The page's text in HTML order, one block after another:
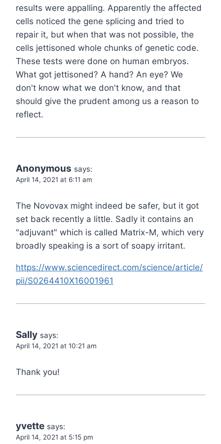
results were appalling. Apparently the affected
cells noticed the gene splicing and tried to
repair it, but when that was not possible, the
cells jettisoned whole chunks of genetic code.
These tests were done on human embryos.
What got jettisoned? A hand? An eye? We
don't know what we don't know, and that
should give the prudent among us a reason to
reflect.
Anonymous says:
April 14, 2021 at 6:11 am
The Novovax might indeed be safer, but it got
set back recently a little. Sadly it contains an
"adjuvant" which is called Matrix-M, which very
broadly speaking is a sort of soapy irritant.
https://www.sciencedirect.com/science/article/
pii/S0264410X16001961
Sally says:
April 14, 2021 at 10:21 am
Thank you!
yvette says:
April 14, 2021 at 5:15 pm